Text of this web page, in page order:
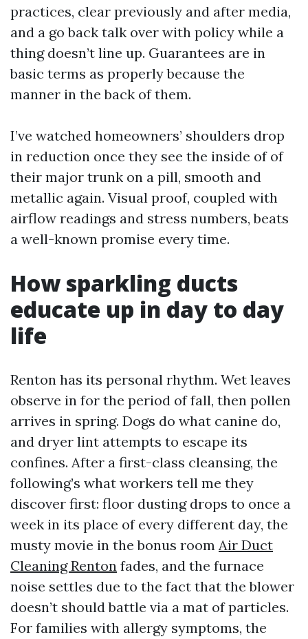
practices, clear previously and after media,
and a go back talk over with policy while a
thing doesn’t line up. Guarantees are in
basic terms as properly because the
manner in the back of them.
I’ve watched homeowners’ shoulders drop
in reduction once they see the inside of of
their major trunk on a pill, smooth and
metallic again. Visual proof, coupled with
airflow readings and stress numbers, beats
a well-known promise every time.
How sparkling ducts
educate up in day to day
life
Renton has its personal rhythm. Wet leaves
observe in for the period of fall, then pollen
arrives in spring. Dogs do what canine do,
and dryer lint attempts to escape its
confines. After a first-class cleansing, the
following’s what workers tell me they
discover first: floor dusting drops to once a
week in its place of every different day, the
musty movie in the bonus room Air Duct
Cleaning Renton fades, and the furnace
noise settles due to the fact that the blower
doesn’t should battle via a mat of particles.
For families with allergy symptoms, the